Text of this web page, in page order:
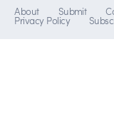
About Submit
Privacy Policy